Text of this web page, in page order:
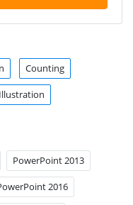
Counting
Illustration
PowerPoint 2013
2016